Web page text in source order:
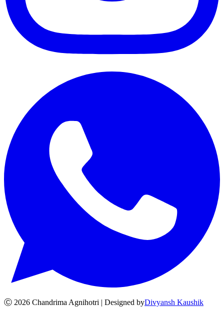
Ⓒ 2026 Chandrima Agnihotri | Designed byDivyansh Kaushik